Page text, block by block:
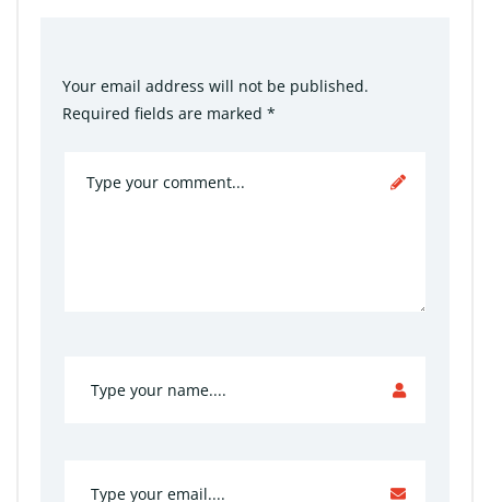
Your email address will not be published.
Required fields are marked *